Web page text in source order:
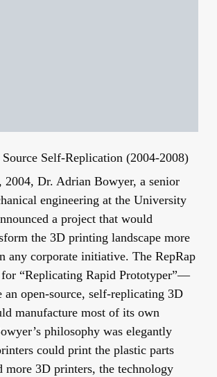
Source Self-Replication (2004-2008)
2004, Dr. Adrian Bowyer, a senior
engineering at the University
a project that would
the 3D printing landscape more
any corporate initiative. The RepRap
“Replicating Rapid Prototyper”—
an open-source, self-replicating 3D
manufacture most of its own
philosophy was elegantly
could print the plastic parts
more 3D printers, the technology